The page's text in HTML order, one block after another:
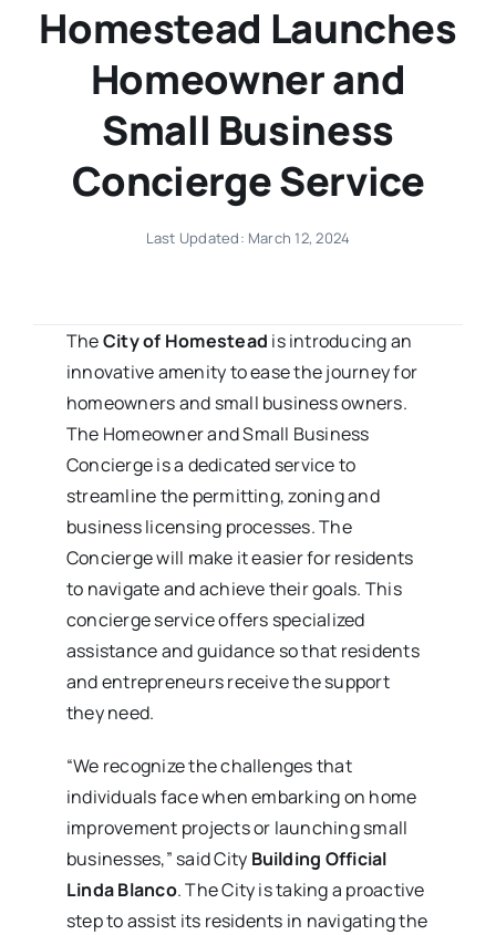
Homestead Launches
Homeowner and
Small Business
Concierge Service
Last Updated: March 12, 2024
TheCity of Homestead is introducing an
innovative amenity to ease the journey for
homeowners and small business owners.
The Homeowner and Small Business
Concierge is a dedicated service to
streamline the permitting, zoning and
business licensing processes. The
Concierge will make it easier for residents
to navigate and achieve their goals. This
concierge service offers specialized
assistance and guidance so that residents
and entrepreneurs receive the support
they need.
“We recognize the challenges that
individuals face when embarking on home
improvement projects or launching small
businesses,” said City Building Official
Linda Blanco. The City is taking a proactive
step to assist its residents in navigating the